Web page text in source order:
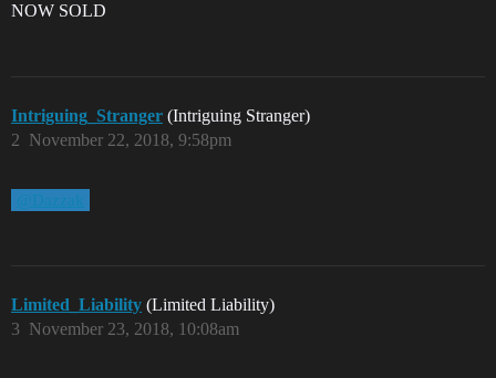
NOW SOLD
Intriguing_Stranger (Intriguing Stranger)
November 22, 2018, 9:58pm
2
@Dazzak
Limited_Liability (Limited Liability)
November 23, 2018, 10:08am
3